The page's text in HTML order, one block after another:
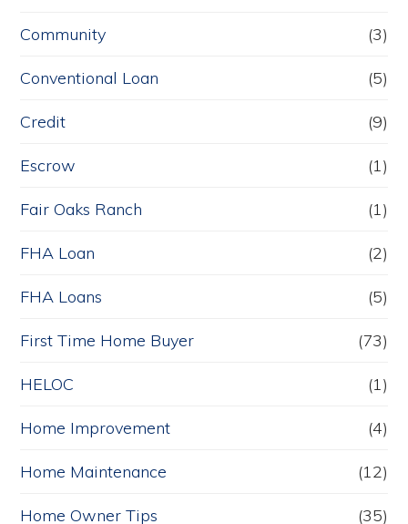
Community (3)
Conventional Loan (5)
Credit (9)
Escrow (1)
Fair Oaks Ranch (1)
FHA Loan (2)
FHA Loans (5)
First Time Home Buyer (73)
HELOC (1)
Home Improvement (4)
Home Maintenance (12)
Home Owner Tips (35)